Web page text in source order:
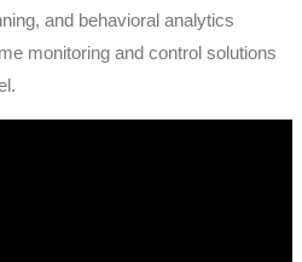
and behavioral analytics
monitoring and control solutions